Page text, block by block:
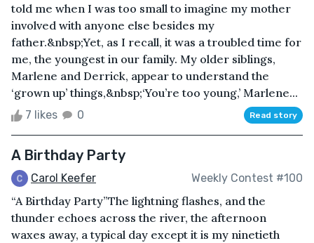
told me when I was too small to imagine my mother
involved with anyone else besides my
father.&nbsp;Yet, as I recall, it was a troubled time for
me, the youngest in our family. My older siblings,
Marlene and Derrick, appear to understand the
‘grown up’ things,&nbsp;‘You’re too young,’ Marlene...
7 likes 0 Read story
A Birthday Party
Carol Keefer Weekly Contest #100
“A Birthday Party”The lightning flashes, and the
thunder echoes across the river, the afternoon
waxes away, a typical day except it is my ninetieth